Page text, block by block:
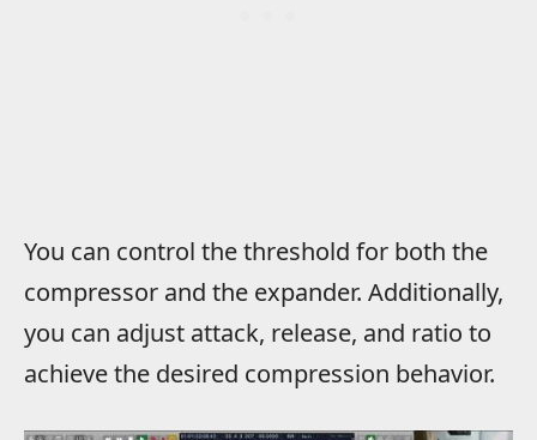
You can control the threshold for both the
compressor and the expander. Additionally,
you can adjust attack, release, and ratio to
achieve the desired compression behavior.